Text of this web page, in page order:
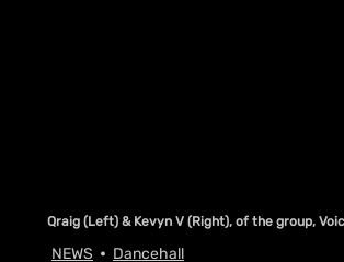
Qraig (Left) & Kevyn V (Right), of the group,
NEWS Dancehall